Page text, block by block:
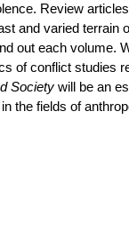
Review
and varied terrain
out each volume.
of conflict studies
Society will be an
the fields of